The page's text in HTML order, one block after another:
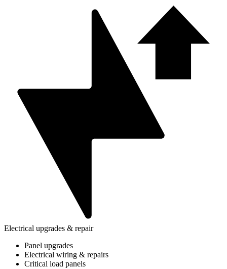
Electrical upgrades & repair
Panel upgrades
Electrical wiring & repairs
Critical load panels